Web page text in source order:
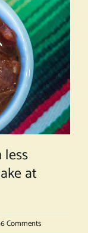
at
Commentson